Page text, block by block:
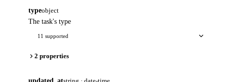
typeobject
The task's type
11 supported
2 properties